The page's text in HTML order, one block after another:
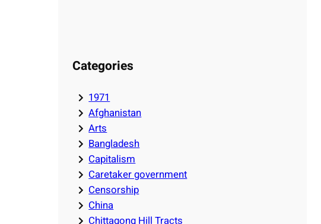
Categories
1971
Afghanistan
Arts
Bangladesh
Capitalism
Caretaker government
Censorship
China
Chittagong Hill Tracts